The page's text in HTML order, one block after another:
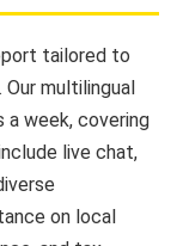
tailored to
multilingual
a week, covering
live chat,
on local